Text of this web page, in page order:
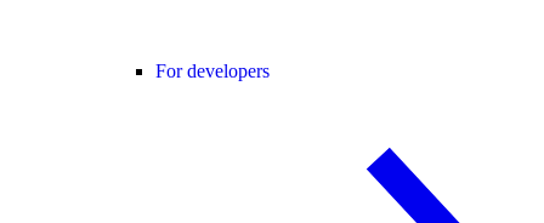
For developers